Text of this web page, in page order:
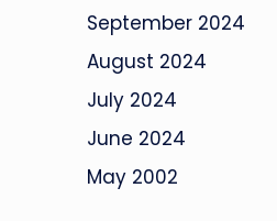
September 2024
August 2024
July 2024
June 2024
May 2002